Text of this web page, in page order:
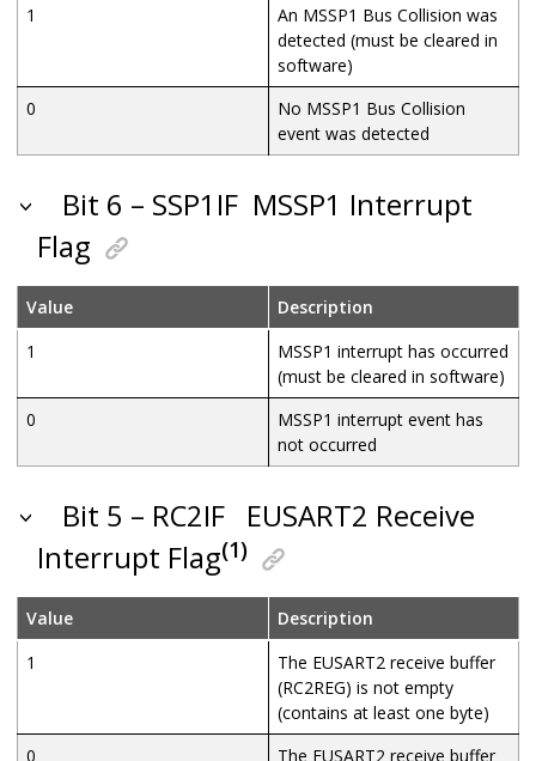
1
An MSSP1 Bus Collision was
detected (must be cleared in
software)
0
No MSSP1 Bus Collision
event was detected
Bit 6 – SSP1IF MSSP1 Interrupt
Flag
Value
Description
1
MSSP1 interrupt has occurred
(must be cleared in software)
0
MSSP1 interrupt event has
not occurred
Bit 5 – RC2IF
EUSART2 Receive
Interrupt Flag(1)
Value
Description
1
The EUSART2 receive buffer
(RC2REG) is not empty
(contains at least one byte)
0
The EUSART2 receive buffer